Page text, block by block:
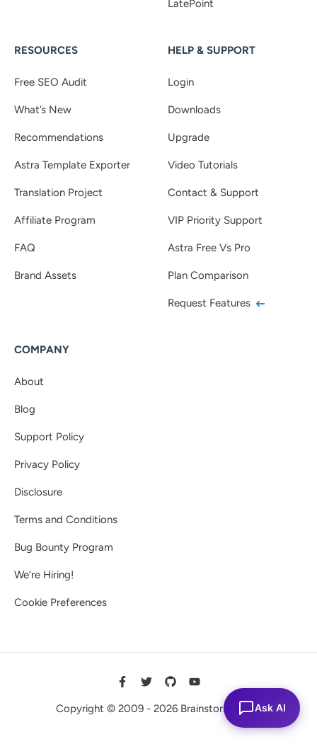
LatePoint
RESOURCES
Free SEO Audit
What’s New
Recommendations
Astra Template Exporter
Translation Project
Affiliate Program
FAQ
Brand Assets
HELP & SUPPORT
Login
Downloads
Upgrade
Video Tutorials
Contact & Support
VIP Priority Support
Astra Free Vs Pro
Plan Comparison
Request Features
COMPANY
About
Blog
Support Policy
Privacy Policy
Disclosure
Terms and Conditions
Bug Bounty Program
We’re Hiring!
Cookie Preferences
Copyright © 2009 - 2026 Brainstorm ForceAsk AI